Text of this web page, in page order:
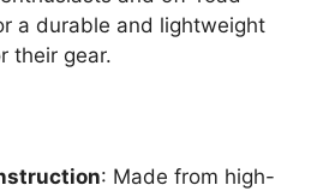
a durable and lightweight
their gear.
: Made from high-